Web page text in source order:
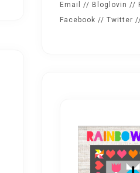
Email // Bloglovin //
Facebook // Twitter